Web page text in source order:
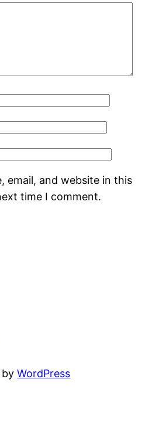
email, and website in this
time I comment.
byWordPress